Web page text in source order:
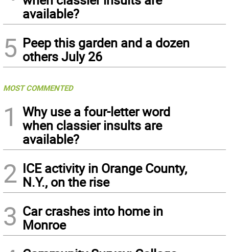
available?
5 Peep this garden and a dozen
others July 26
MOST COMMENTED
1
Why use a four-letter word
when classier insults are
available?
2 ICE activity in Orange County,
N.Y., on the rise
3 Car crashes into home in
Monroe